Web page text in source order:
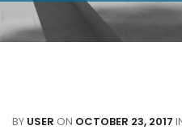
BY USER ON OCTOBER 23, 2017